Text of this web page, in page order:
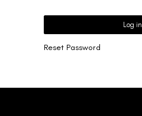
Log in
Reset Password